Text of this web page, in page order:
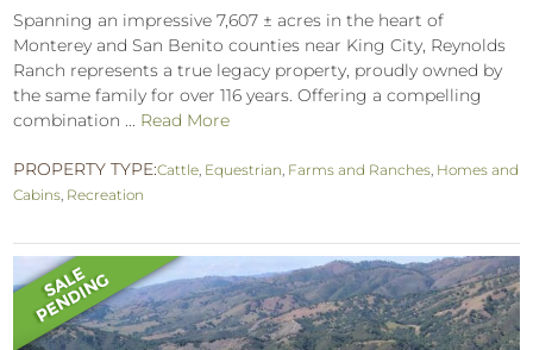
Spanning an impressive 7,607 ± acres in the heart of
Monterey and San Benito counties near King City, Reynolds
Ranch represents a true legacy property, proudly owned by
the same family for over 116 years. Offering a compelling
combination ... Read More
PROPERTY TYPE:Cattle, Equestrian, Farms and Ranches, Homes and
Cabins, Recreation